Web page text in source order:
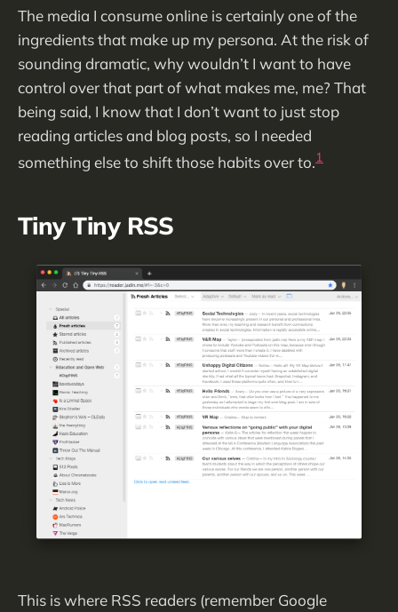
The media I consume online is certainly one of the
ingredients that make up my persona. At the risk of
sounding dramatic, why wouldn’t I want to have
control over that part of what makes me, me? That
being said, I know that I don’t want to just stop
reading articles and blog posts, so I needed
something else to shift those habits over to.1
Tiny Tiny RSS
This is where RSS readers (remember Google